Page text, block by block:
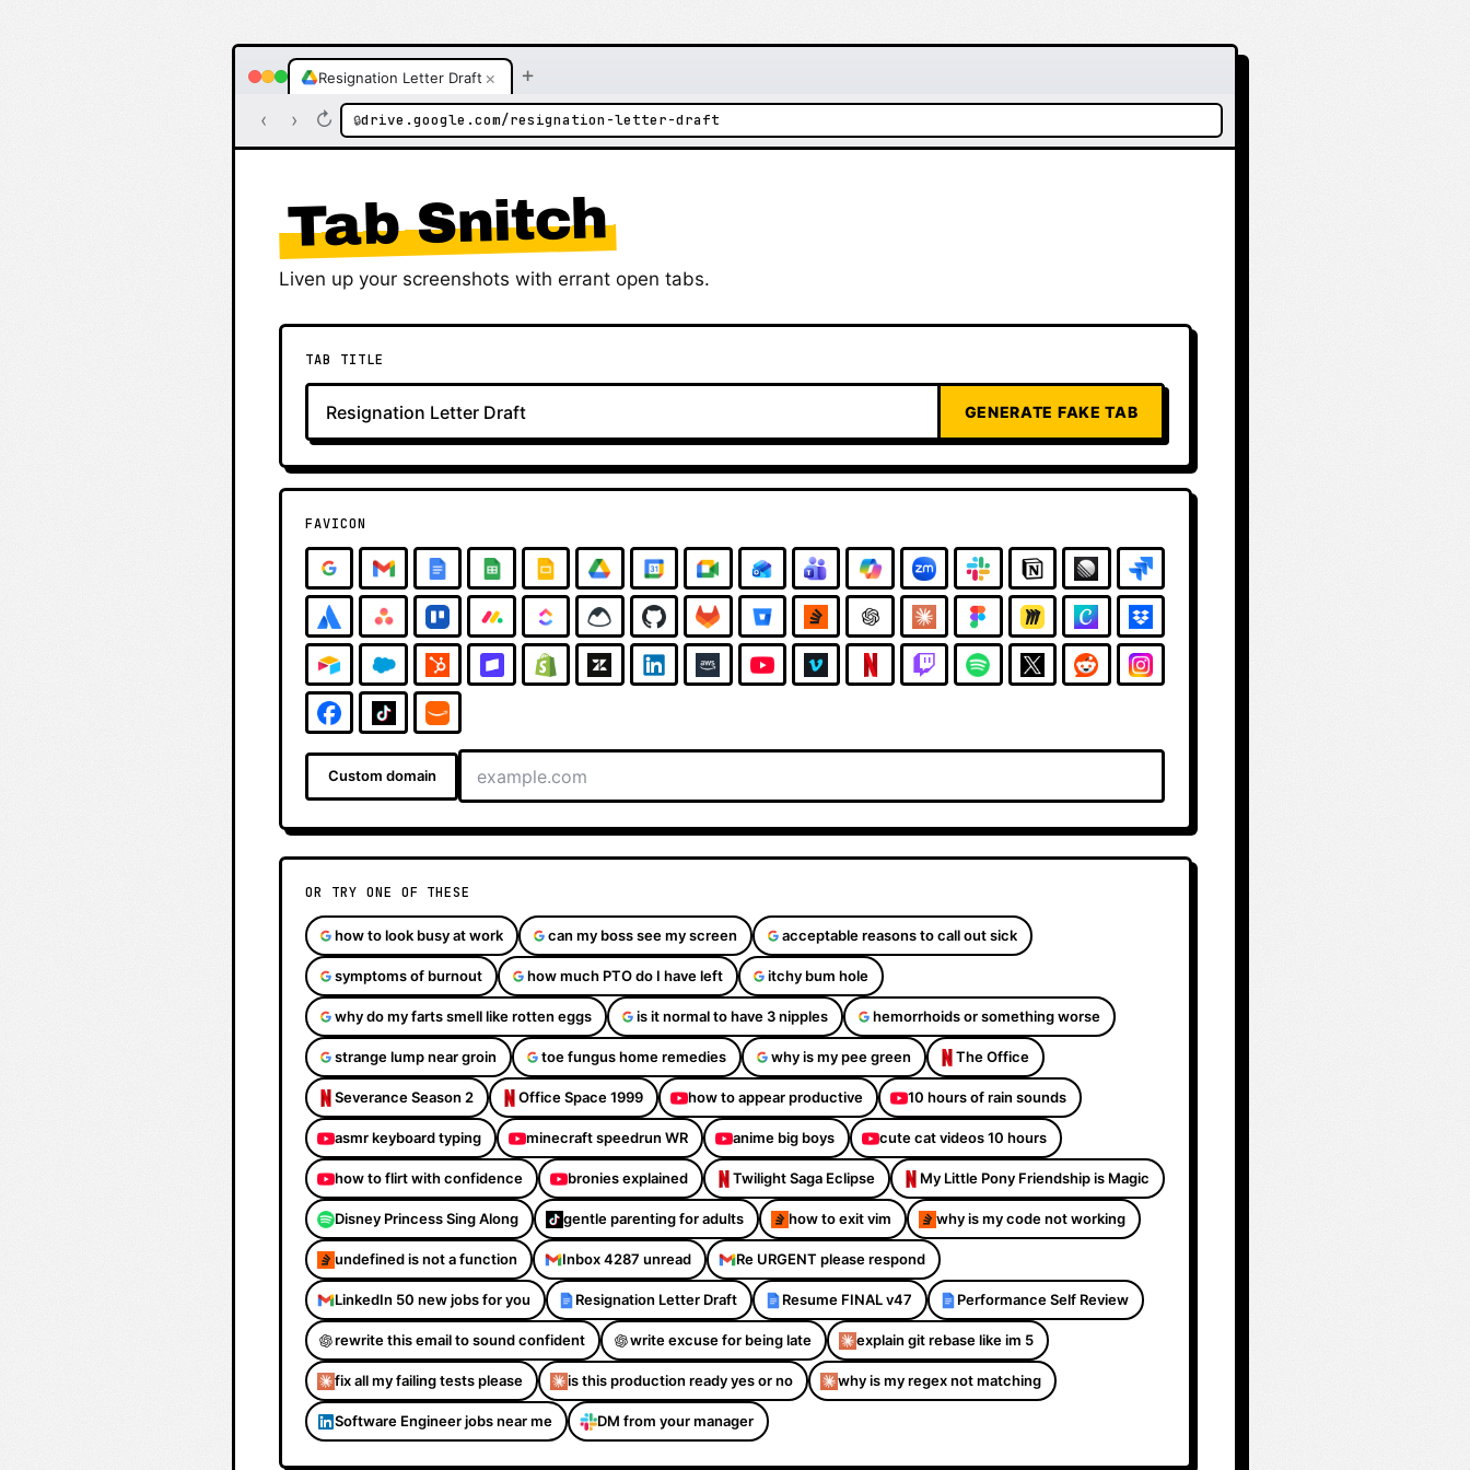
Resignation Letter Draft × +
‹ › ↻ 🔒drive.google.com/resignation-letter-draft
Tab Snitch
Liven up your screenshots with errant open tabs.
TAB TITLE
GENERATE FAKE TAB
FAVICON
Custom domain
OR TRY ONE OF THESE
how to look busy at work can my boss see my screen acceptable reasons to call out sick
symptoms of burnout how much PTO do I have left itchy bum hole
why do my farts smell like rotten eggs is it normal to have 3 nipples hemorrhoids or something worse
strange lump near groin toe fungus home remedies why is my pee green The Office
Severance Season 2 Office Space 1999 how to appear productive 10 hours of rain sounds
asmr keyboard typing minecraft speedrun WR anime big boys cute cat videos 10 hours
how to flirt with confidence bronies explained Twilight Saga Eclipse My Little Pony Friendship is Magic
Disney Princess Sing Along gentle parenting for adults how to exit vim why is my code not working
undefined is not a function Inbox 4287 unread Re URGENT please respond
LinkedIn 50 new jobs for you Resignation Letter Draft Resume FINAL v47 Performance Self Review
rewrite this email to sound confident write excuse for being late explain git rebase like im 5
fix all my failing tests please is this production ready yes or no why is my regex not matching
Software Engineer jobs near me DM from your manager